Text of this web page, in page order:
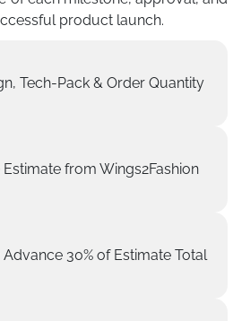
product launch.
Tech-Pack & Order Quantity
from Wings2Fashion
30% of Estimate Total